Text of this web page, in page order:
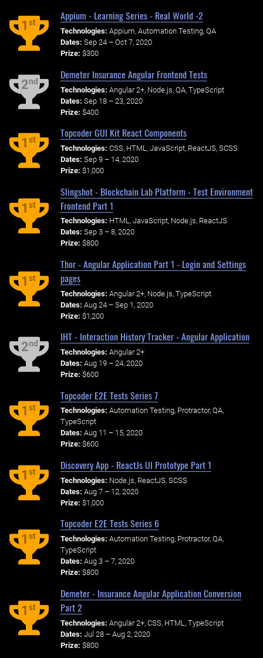
1st
Appium - Learning Series - Real World -2
Technologies: Appium, Automation Testing, QA
Dates: Sep 24 – Oct 7, 2020
Prize: $300
2nd
Demeter Insurance Angular Frontend Tests
Technologies: Angular 2+, Node.js, QA, TypeScript
Dates: Sep 18 – 23, 2020
Prize: $400
1st
Topcoder GUI Kit React Components
Technologies: CSS, HTML, JavaScript, ReactJS, SCSS
Dates: Sep 9 – 14, 2020
Prize: $1,000
1st
Slingshot - Blockchain Lab Platform - Test Environment
Frontend Part 1
Technologies: HTML, JavaScript, Node.js, ReactJS
Dates: Sep 3 – 8, 2020
Prize: $800
1st
Thor - Angular Application Part 1 - Login and Settings
pages
Technologies: Angular 2+, Node.js, TypeScript
Dates: Aug 24 – Sep 1, 2020
Prize: $1,200
2nd
IHT - Interaction History Tracker - Angular Application
Technologies: Angular 2+
Dates: Aug 19 – 24, 2020
Prize: $600
1st
Topcoder E2E Tests Series 7
Technologies: Automation Testing, Protractor, QA,
TypeScript
Dates: Aug 11 – 15, 2020
Prize: $600
1st
Discovery App - ReactJs UI Prototype Part 1
Technologies: Node.js, ReactJS, SCSS
Dates: Aug 7 – 12, 2020
Prize: $1,000
1st
Topcoder E2E Tests Series 6
Technologies: Automation Testing, Protractor, QA,
TypeScript
Dates: Aug 3 – 7, 2020
Prize: $800
1st
Demeter - Insurance Angular Application Conversion
Part 2
Technologies: Angular 2+, CSS, HTML, TypeScript
Dates: Jul 28 – Aug 2, 2020
Prize: $800